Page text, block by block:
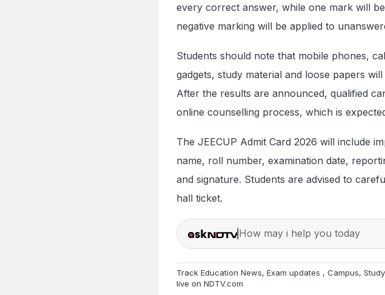
every correct answer, while one mark will
negative marking will be applied to
Students should note that mobile phones,
gadgets, study material and loose papers
After the results are announced, qualified
online counselling process, which is
The JEECUP Admit Card 2026 will include
name, roll number, examination date,
and signature. Students are advised to
hall ticket.
How may i help you today
Track Education News, Exam updates , Campus,
live on NDTV.com